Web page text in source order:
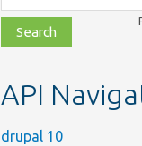
class,
file,
topic,
API
drupal 10